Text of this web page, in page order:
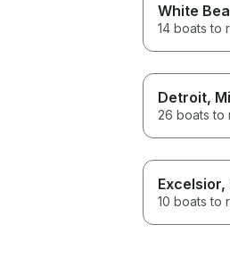
White
14 boats to
Detroit,
26 boats to
Excelsior,
10 boats to